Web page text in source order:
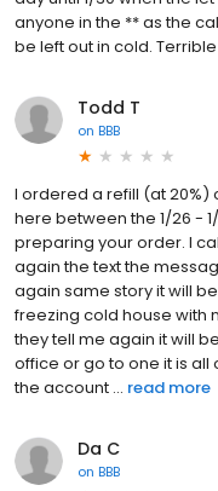
anyone in the ** as the
be left out in cold.
Todd T
on BBB
I ordered a refill (at 20%)
here between the 1/26 -
preparing your order. I
again the text the
again same story it will
freezing cold house with
they tell me again it will
office or go to one it is
the account ... read more
Da C
on BBB